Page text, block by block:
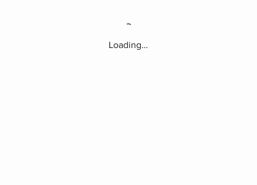
Loading…